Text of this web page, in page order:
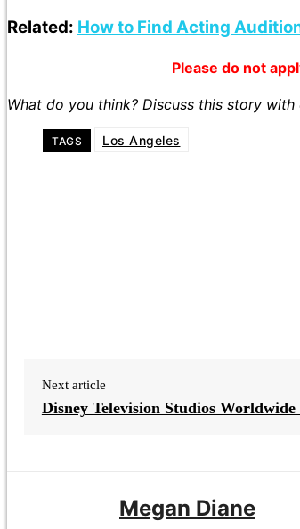
Related: How to Find Acting
Please do not
What do you think? Discuss this story
TAGS Los Angeles
Next article
Disney Television Studios
Megan Diane